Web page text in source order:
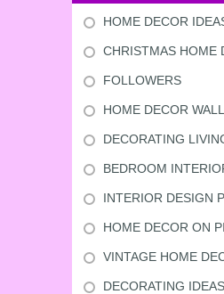
HOME DECOR
CHRISTMAS HOME
FOLLOWERS
HOME DECOR WALL
DECORATING
BEDROOM
INTERIOR DESIGN
HOME DECOR ON
VINTAGE HOME
DECORATING IDEAS